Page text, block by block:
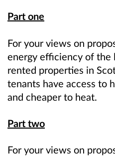
Part one
For your views on
energy efficiency of
rented properties in
tenants have access to
and cheaper to heat.
Part two
For your views on